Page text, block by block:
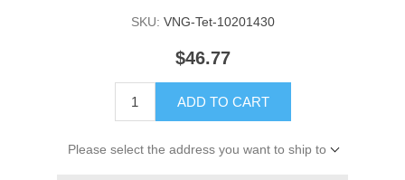
SKU: VNG-Tet-10201430
$46.77
ADD TO CART
Please select the address you want to ship to